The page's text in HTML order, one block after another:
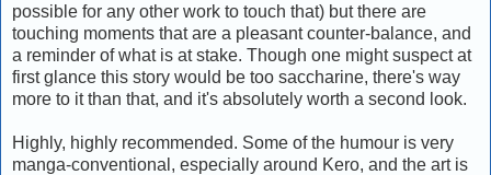
possible for any other work to touch that) but there are
touching moments that are a pleasant counter-balance, and
a reminder of what is at stake. Though one might suspect at
first glance this story would be too saccharine, there's way
more to it than that, and it's absolutely worth a second look.
Highly, highly recommended. Some of the humour is very
manga-conventional, especially around Kero, and the art is